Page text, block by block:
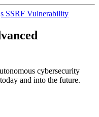
SSRF Vulnerability
cybersecurity
and into the future.